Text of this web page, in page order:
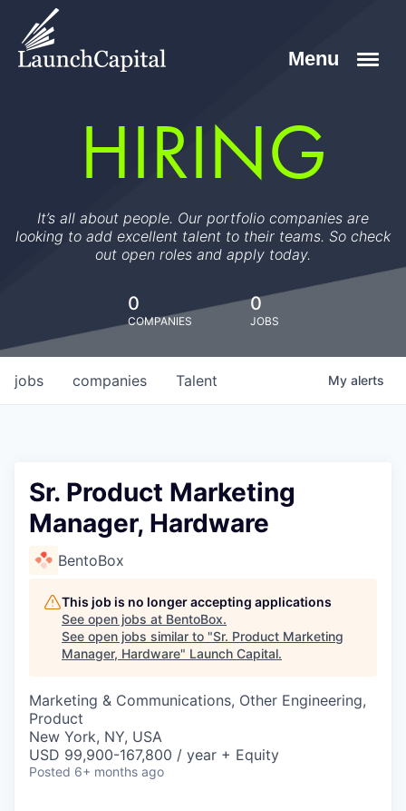
HIRING
It’s all about people. Our portfolio companies are
looking to add excellent talent to their teams. So check
out open roles and apply today.
0
COMPANIES
0
JOBS
jobs companies Talent My alerts
Sr. Product Marketing
Manager, Hardware
BentoBox
This job is no longer accepting applications
See open jobs at BentoBox.
See open jobs similar to "Sr. Product Marketing
Manager, Hardware" Launch Capital.
Marketing & Communications, Other Engineering,
Product
New York, NY, USA
USD 99,900-167,800 / year + Equity
Posted 6+ months ago